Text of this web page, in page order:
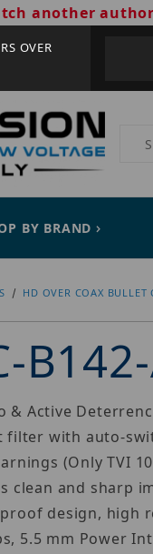
another
OVER
BY BRAND
HD OVER COAX BULLET
& Active
filter with auto-
(Only TVI
and sharp
design, high
5.5 mm Power